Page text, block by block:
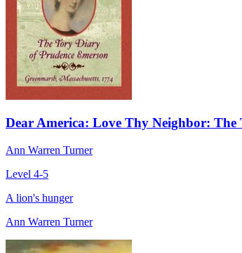
Dear America: Love Thy Neighbor:
Ann Warren Turner
Level 4-5
A lion's hunger
Ann Warren Turner